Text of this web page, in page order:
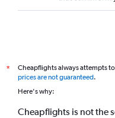
*
Cheapflights always attempts
prices are not guaranteed.
Here's why:
Cheapflights is not the